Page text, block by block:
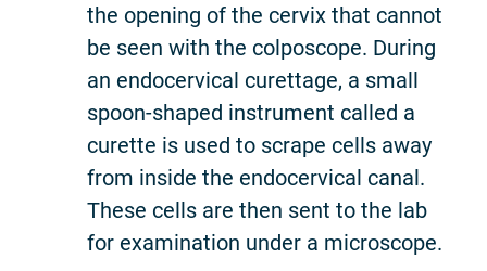
the opening of the cervix that cannot
be seen with the colposcope. During
an endocervical curettage, a small
spoon-shaped instrument called a
curette is used to scrape cells away
from inside the endocervical canal.
These cells are then sent to the lab
for examination under a microscope.